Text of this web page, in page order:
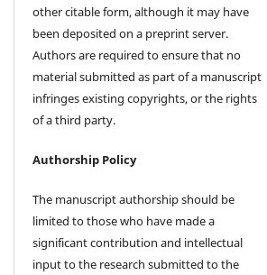
other citable form, although it may have
been deposited on a preprint server.
Authors are required to ensure that no
material submitted as part of a manuscript
infringes existing copyrights, or the rights
of a third party.
Authorship Policy
The manuscript authorship should be
limited to those who have made a
significant contribution and intellectual
input to the research submitted to the